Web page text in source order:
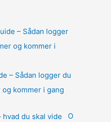
– Sådan logger du
kommer i gang
O